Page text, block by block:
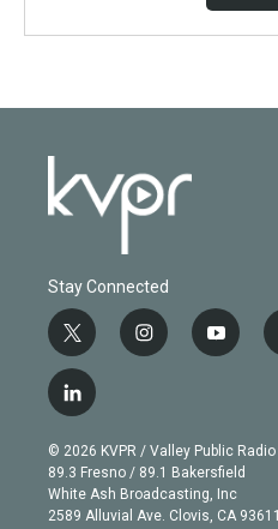
Stay Connected
t
w
i
t
e
r
i
n
g
r
a
m
y
o
b
e
l
i
n
k
e
d
© 2026 KVPR / Valley Public Radio
89.3 Fresno / 89.1 Bakersfield
White Ash Broadcasting, Inc
2589 Alluvial Ave. Clovis, CA 93611